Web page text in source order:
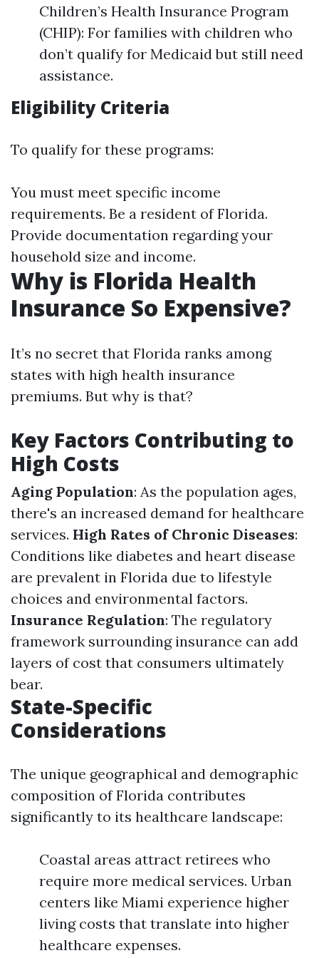
Children’s Health Insurance Program
(CHIP): For families with children who
don’t qualify for Medicaid but still need
assistance.
Eligibility Criteria
To qualify for these programs:
You must meet specific income
requirements. Be a resident of Florida.
Provide documentation regarding your
household size and income.
Why is Florida Health
Insurance So Expensive?
It’s no secret that Florida ranks among
states with high health insurance
premiums. But why is that?
Key Factors Contributing to
High Costs
Aging Population: As the population ages,
there's an increased demand for healthcare
services. High Rates of Chronic Diseases:
Conditions like diabetes and heart disease
are prevalent in Florida due to lifestyle
choices and environmental factors.
Insurance Regulation: The regulatory
framework surrounding insurance can add
layers of cost that consumers ultimately
bear.
State-Specific
Considerations
The unique geographical and demographic
composition of Florida contributes
significantly to its healthcare landscape:
Coastal areas attract retirees who
require more medical services. Urban
centers like Miami experience higher
living costs that translate into higher
healthcare expenses.